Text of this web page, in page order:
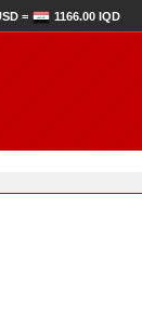
= 1166.00 IQD